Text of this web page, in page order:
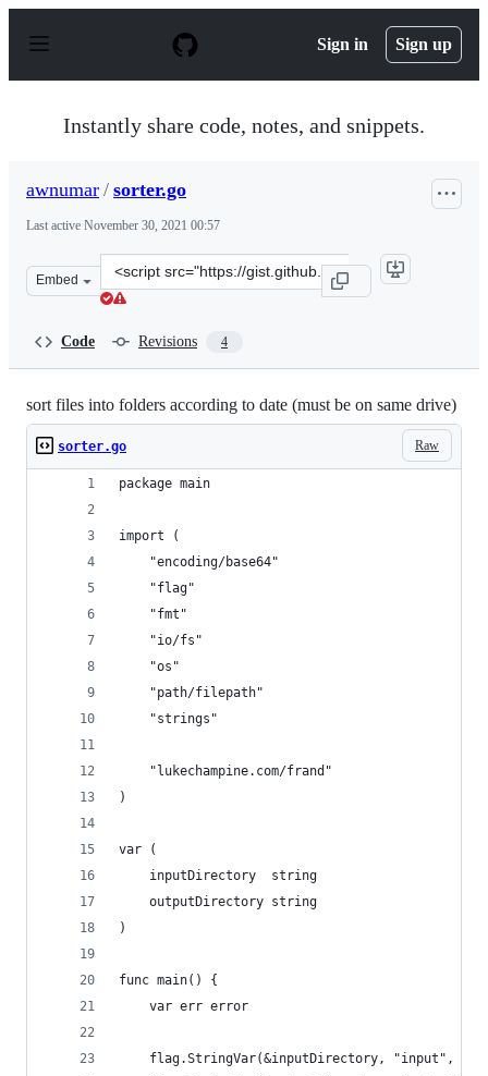
p
Sign in Sign up
Instantly share code, notes, and snippets.
awnumar / sorter.go
Last active November 30, 2021 00:57
Embed
Clone
this
Code Revisions 4
sort files into folders according to date (must be on same drive)
Raw
sorter.go
package main
import (
	"encoding/base64"
	"flag"
	"fmt"
	"io/fs"
	"os"
	"path/filepath"
	"strings"
	"lukechampine.com/frand"
)
var (
	inputDirectory  string
	outputDirectory string
)
func main() {
	var err error
flag.StringVar(&inputDirectory, "input",